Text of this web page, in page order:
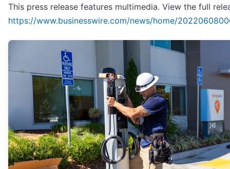
This press release features multimedia. View the full
https://www.businesswire.com/news/home/